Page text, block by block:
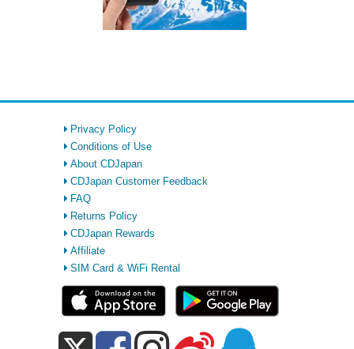
Privacy Policy
Conditions of Use
About CDJapan
CDJapan Customer Feedback
FAQ
Returns Policy
CDJapan Rewards
Affiliate
SIM Card & WiFi Rental